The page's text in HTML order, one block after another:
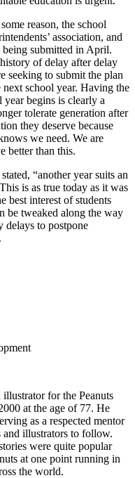
reason, the school
association, and
submitted in April.
of delay after delay
seeking to submit the plan
school year. Having the
year begins is clearly a
tolerate generation after
they deserve because
we need. We are
better than this.
“another year suits an
is as true today as it was
best interest of students
be tweaked along the way
delays to postpone
for the Peanuts
at the age of 77. He
as a respected mentor
and illustrators to follow.
were quite popular
at one point running in
the world.